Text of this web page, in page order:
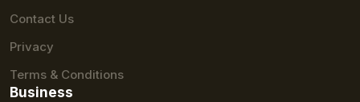
Contact Us
Privacy
Terms & Conditions
Business